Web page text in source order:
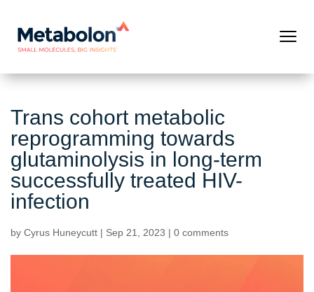
Trans cohort metabolic
reprogramming towards
glutaminolysis in long-term
successfully treated HIV-
infection
by Cyrus Huneycutt | Sep 21, 2023 | 0 comments